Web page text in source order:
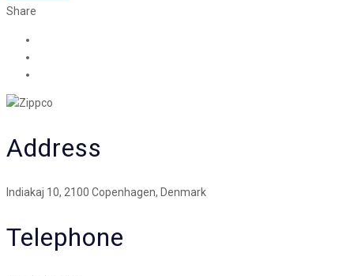
Share
Address
Indiakaj 10, 2100 Copenhagen, Denmark
Telephone